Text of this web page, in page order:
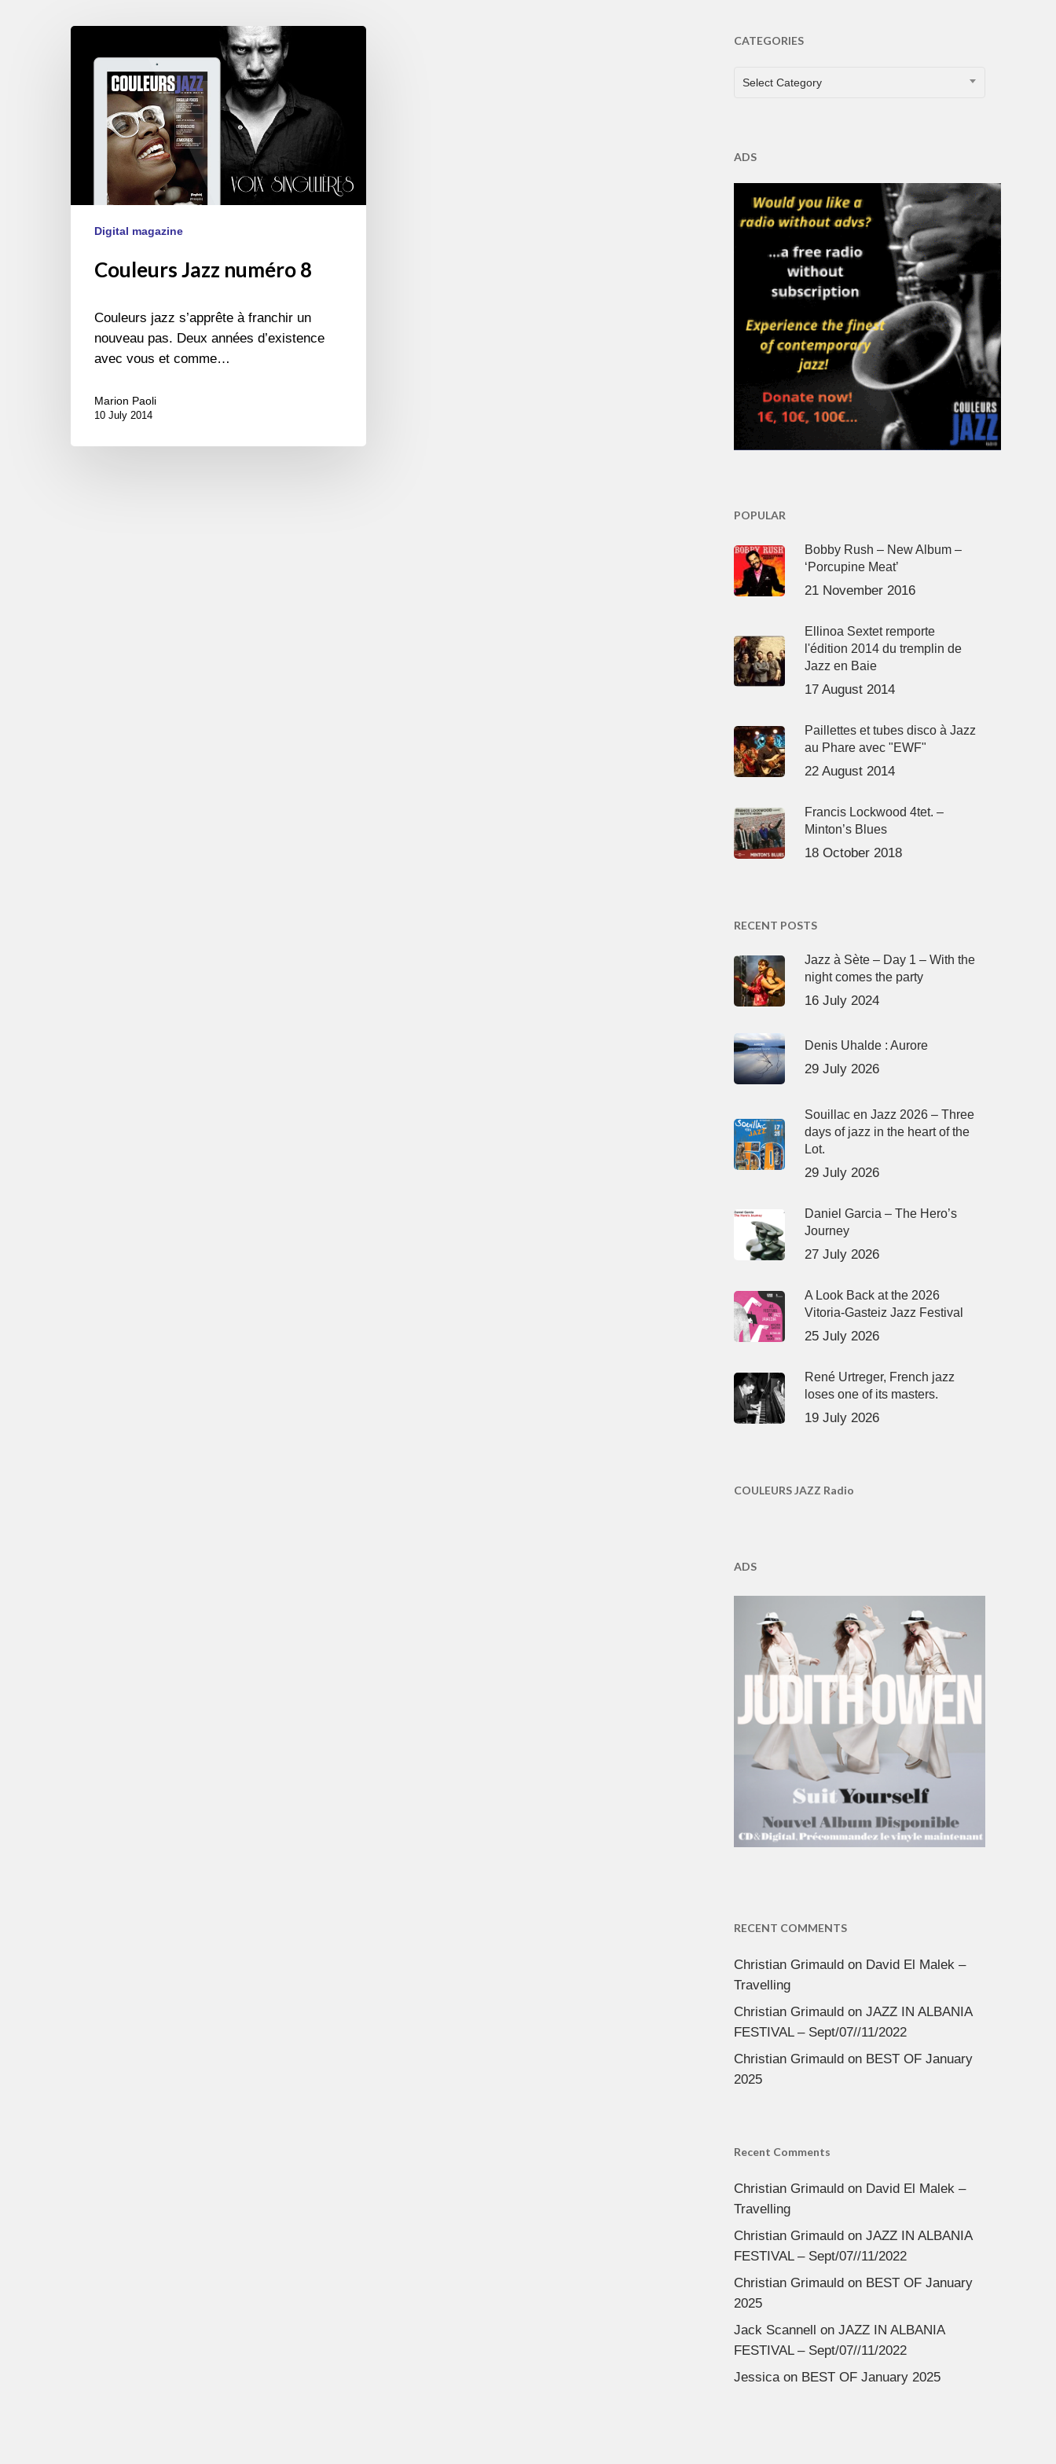
Jazz
numéro
Digital magazine
Couleurs Jazz numéro 8
Couleurs jazz s’apprête à franchir un
nouveau pas. Deux années d’existence
avec vous et comme…
Marion Paoli
10 July 2014
CATEGORIES
CATEGORIES
Select Category
ADS
POPULAR
Bobby Rush – New Album –
‘Porcupine Meat’
21 November 2016
Ellinoa Sextet remporte
l'édition 2014 du tremplin de
Jazz en Baie
17 August 2014
Paillettes et tubes disco à Jazz
au Phare avec "EWF"
22 August 2014
Francis Lockwood 4tet. –
Minton’s Blues
18 October 2018
RECENT POSTS
Jazz à Sète – Day 1 – With the
night comes the party
16 July 2024
Denis Uhalde : Aurore
29 July 2026
Souillac en Jazz 2026 – Three
days of jazz in the heart of the
Lot.
29 July 2026
Daniel Garcia – The Hero’s
Journey
27 July 2026
A Look Back at the 2026
Vitoria-Gasteiz Jazz Festival
25 July 2026
René Urtreger, French jazz
loses one of its masters.
19 July 2026
COULEURS JAZZ Radio
ADS
RECENT COMMENTS
Christian Grimauldon David El Malek –
Travelling
Christian Grimauldon JAZZ IN ALBANIA
FESTIVAL – Sept/07//11/2022
Christian Grimauldon BEST OF January
2025
Recent Comments
Christian Grimauldon David El Malek –
Travelling
Christian Grimauldon JAZZ IN ALBANIA
FESTIVAL – Sept/07//11/2022
Christian Grimauldon BEST OF January
2025
Jack Scannell on JAZZ IN ALBANIA
FESTIVAL – Sept/07//11/2022
Jessicaon BEST OF January 2025